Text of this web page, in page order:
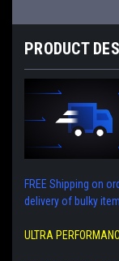
PRODUCT
FREE Shipping on
delivery of bulky
ULTRA